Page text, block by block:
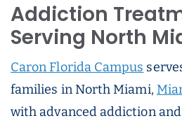
Addiction
Serving North
Caron Florida Campus
families in North Miami,
with advanced addiction